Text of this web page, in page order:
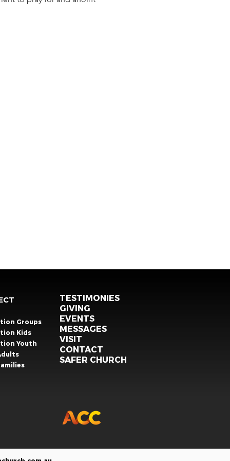
Groups
Kids
Youth
TESTIMONIES
GIVING
EVENTS
MESSAGES
VISIT
CONTACT
SAFER CHURCH